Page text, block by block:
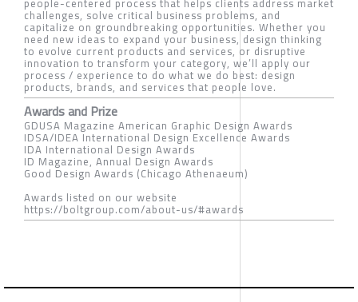
challenges, solve critical business problems, and
capitalize on groundbreaking opportunities. Whether you
need new ideas to expand your business, design thinking
to evolve current products and services, or disruptive
innovation to transform your category, we’ll apply our
process / experience to do what we do best: design
products, brands, and services that people love.
Awards and Prize
GDUSA Magazine American Graphic Design Awards
IDSA/IDEA International Design Excellence Awards
IDA International Design Awards
ID Magazine, Annual Design Awards
Good Design Awards (Chicago Athenaeum)
Awards listed on our website
https://boltgroup.com/about-us/#awards